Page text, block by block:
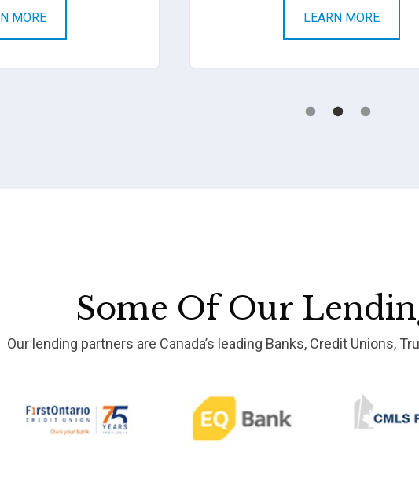
MORE LEARN MORE
Some Of Our
Our lending partners are Canada’s leading Banks, Credit Unions,